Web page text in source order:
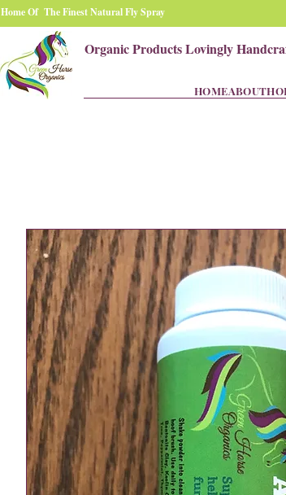
Home Of The Finest Natural Fly Spray
Organic Products Lovingly
HOMEABOUT